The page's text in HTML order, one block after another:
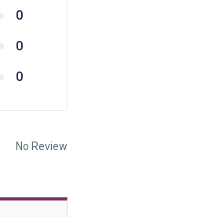
0
0
0
No Review